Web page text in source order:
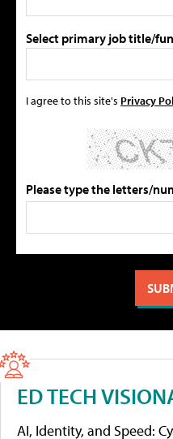
Select primary job title/
I agree to this site's Privacy
Please type the letters/
ED TECH
AI, Identity, and Speed: